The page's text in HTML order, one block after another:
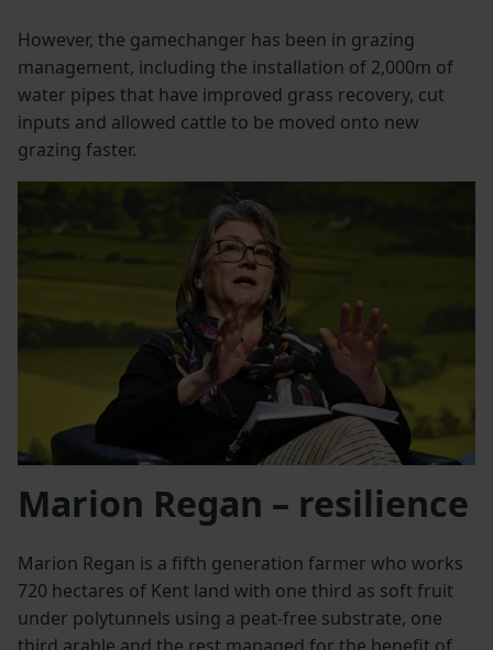
However, the gamechanger has been in grazing
management, including the installation of 2,000m of
water pipes that have improved grass recovery, cut
inputs and allowed cattle to be moved onto new
grazing faster.
Marion Regan – resilience
Marion Regan is a fifth generation farmer who works
720 hectares of Kent land with one third as soft fruit
under polytunnels using a peat-free substrate, one